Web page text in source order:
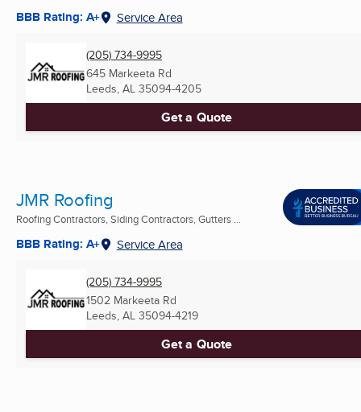
BBB Rating: A+ Service Area
(205) 734-9995
645 Markeeta Rd
Leeds, AL 35094-4205
Get a Quote
JMR Roofing
Roofing Contractors, Siding Contractors, Gutters ...
BBB Rating: A+ Service Area
(205) 734-9995
1502 Markeeta Rd
Leeds, AL 35094-4219
Get a Quote